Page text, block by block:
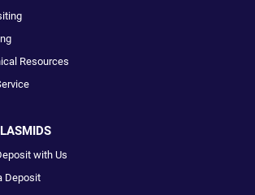
Resources
with Us
Deposit